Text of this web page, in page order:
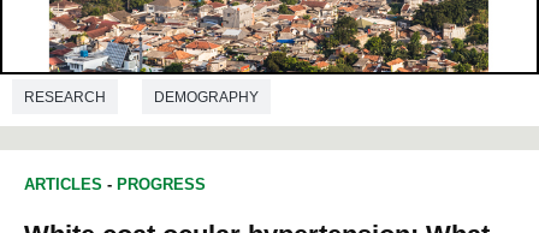
RESEARCH DEMOGRAPHY
ARTICLES - PROGRESS